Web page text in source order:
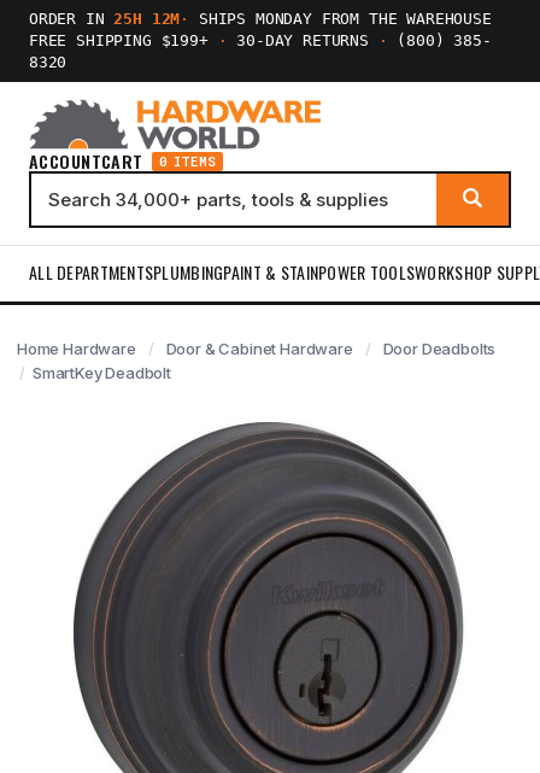
ORDER IN25H 12M ·
SHIPS MONDAY FROM THE WAREHOUSE
FREE SHIPPING $199+
· 30-DAY RETURNS ·
(800) 385-
8320
ACCOUNTCART 0 ITEMS
ALL DEPARTMENTSPLUMBINGPAINT & STAINPOWER TOOLSWORKSHOP
Home Hardware Door & Cabinet Hardware
Door Deadbolts
SmartKey Deadbolt